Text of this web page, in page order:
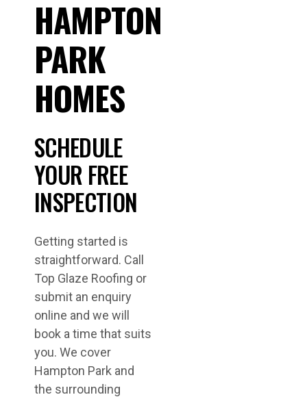
HAMPTON
PARK
HOMES
SCHEDULE
YOUR FREE
INSPECTION
Getting started is
straightforward. Call
Top Glaze Roofing or
submit an enquiry
online and we will
book a time that suits
you. We cover
Hampton Park and
the surrounding